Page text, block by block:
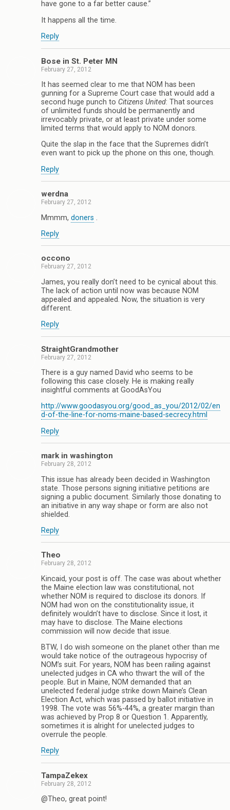
have gone to a far better cause.”
It happens all the time.
Reply
Bose in St. Peter MN
February 27, 2012
It has seemed clear to me that NOM has been
gunning for a Supreme Court case that would add a
second huge punch to Citizens United: That sources
of unlimited funds should be permanently and
irrevocably private, or at least private under some
limited terms that would apply to NOM donors.
Quite the slap in the face that the Supremes didn’t
even want to pick up the phone on this one, though.
Reply
werdna
February 27, 2012
Mmmm, doners .
Reply
occono
February 27, 2012
James, you really don’t need to be cynical about this.
The lack of action until now was because NOM
appealed and appealed. Now, the situation is very
different.
Reply
StraightGrandmother
February 27, 2012
There is a guy named David who seems to be
following this case closely. He is making really
insightful comments at GoodAsYou
http://www.goodasyou.org/good_as_you/2012/02/en
d-of-the-line-for-noms-maine-based-secrecy.html
Reply
mark in washington
February 28, 2012
This issue has already been decided in Washington
state. Those persons signing initiative petitions are
signing a public document. Similarly those donating to
an initiative in any way shape or form are also not
shielded.
Reply
Theo
February 28, 2012
Kincaid, your post is off. The case was about whether
the Maine election law was constitutional, not
whether NOM is required to disclose its donors. If
NOM had won on the constitutionality issue, it
definitely wouldn’t have to disclose. Since it lost, it
may have to disclose. The Maine elections
commission will now decide that issue.
BTW, I do wish someone on the planet other than me
would take notice of the outrageous hypocrisy of
NOM’s suit. For years, NOM has been railing against
unelected judges in CA who thwart the will of the
people. But in Maine, NOM demanded that an
unelected federal judge strike down Maine’s Clean
Election Act, which was passed by ballot initiative in
1998. The vote was 56%-44%, a greater margin than
was achieved by Prop 8 or Question 1. Apparently,
sometimes it is alright for unelected judges to
overrule the people.
Reply
TampaZekex
February 28, 2012
@Theo, great point!